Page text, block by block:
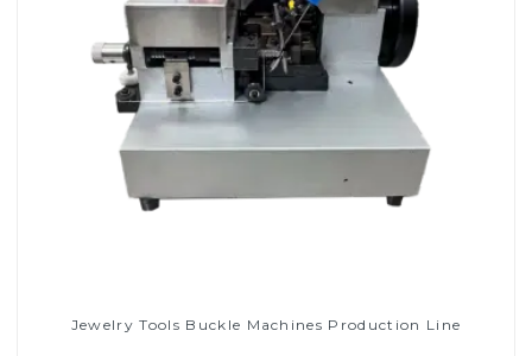
Jewelry Tools Buckle Machines Production Line